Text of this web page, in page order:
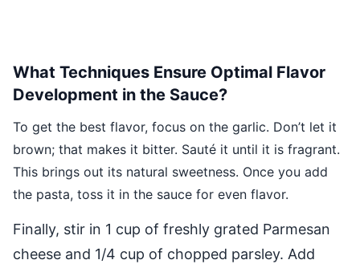
What Techniques Ensure Optimal Flavor
Development in the Sauce?
To get the best flavor, focus on the garlic. Don’t let it
brown; that makes it bitter. Sauté it until it is fragrant.
This brings out its natural sweetness. Once you add
the pasta, toss it in the sauce for even flavor.
Finally, stir in 1 cup of freshly grated Parmesan
cheese and 1/4 cup of chopped parsley. Add